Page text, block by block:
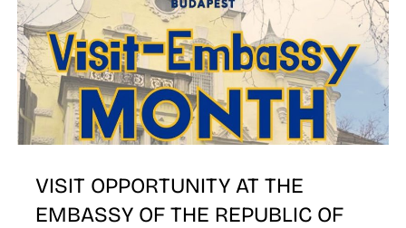
VISIT OPPORTUNITY AT THE
EMBASSY OF THE REPUBLIC OF